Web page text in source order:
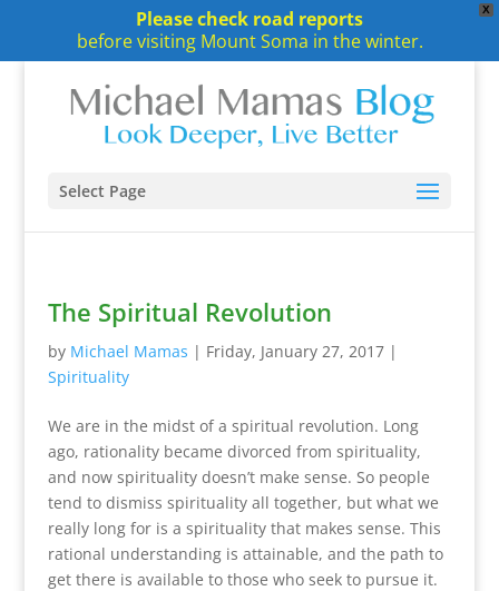
X
Please check road reports
before visiting Mount Soma in the winter.
Select Page
The Spiritual Revolution
by Michael Mamas | Friday, January 27, 2017|
Spirituality
We are in the midst of a spiritual revolution. Long
ago, rationality became divorced from spirituality,
and now spirituality doesn’t make sense. So people
tend to dismiss spirituality all together, but what we
really long for is a spirituality that makes sense. This
rational understanding is attainable, and the path to
get there is available to those who seek to pursue it.